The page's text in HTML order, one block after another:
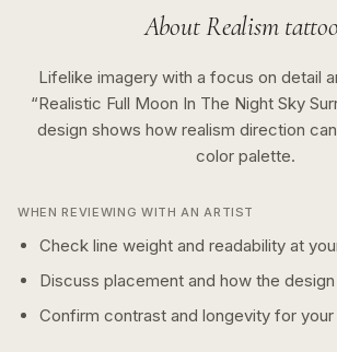
AboutRealism
Lifelike imagery with a focus on detail
“Realistic Full Moon In The Night Sky
design shows how realism direction
colorpalette.
WHEN REVIEWING WITH AN ARTIST
Check line weight and readability at
Discuss placement and how the
Confirm contrast and longevity for your